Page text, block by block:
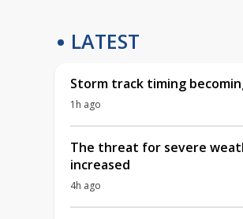
LATEST
Storm track timing
1h ago
The threat for severe
increased
4h ago